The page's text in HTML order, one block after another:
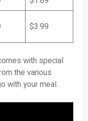
$3.99
with special
the various
with your meal.